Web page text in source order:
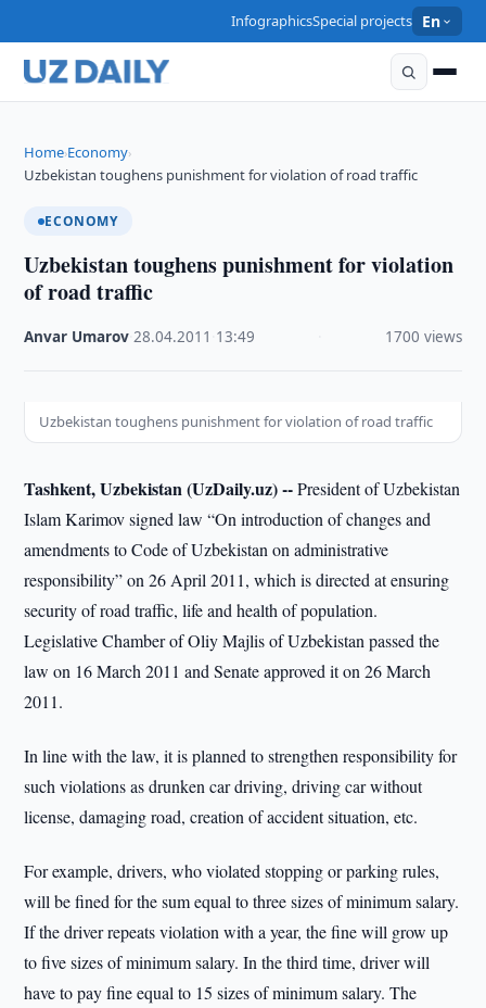
InfographicsSpecial projects En
Home›Economy›
Uzbekistan toughens punishment for violation of road traffic
ECONOMY
Uzbekistan toughens punishment for violation
of road traffic
Anvar Umarov ·28.04.2011 13:49 1700 views
Uzbekistan toughens punishment for violation of road traffic
Tashkent, Uzbekistan (UzDaily.uz) --President of Uzbekistan
Islam Karimov signed law “On introduction of changes and
amendments to Code of Uzbekistan on administrative
responsibility” on 26 April 2011, which is directed at ensuring
security of road traffic, life and health of population.
Legislative Chamber of Oliy Majlis of Uzbekistan passed the
law on 16 March 2011 and Senate approved it on 26 March
2011.
In line with the law, it is planned to strengthen responsibility for
such violations as drunken car driving, driving car without
license, damaging road, creation of accident situation, etc.
For example, drivers, who violated stopping or parking rules,
will be fined for the sum equal to three sizes of minimum salary.
If the driver repeats violation with a year, the fine will grow up
to five sizes of minimum salary. In the third time, driver will
have to pay fine equal to 15 sizes of minimum salary. The